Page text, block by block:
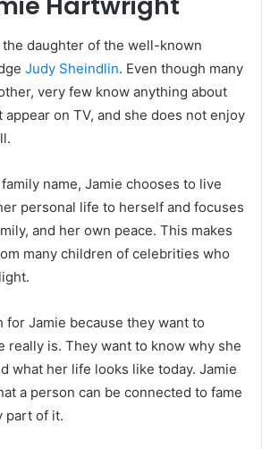
daughter of the well-known
Judy Sheindlin. Even though many
very few know anything about
appear on TV, and she does not enjoy
name, Jamie chooses to live
personal life to herself and focuses
and her own peace. This makes
many children of celebrities who
for Jamie because they want to
really is. They want to know why she
what her life looks like today. Jamie
a person can be connected to fame
part of it.